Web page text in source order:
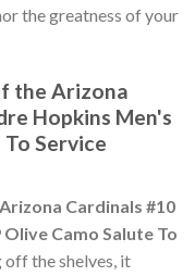
the greatness of your
the Arizona
Hopkins Men's
Service
Cardinals #10
Camo Salute To
off the shelves, it